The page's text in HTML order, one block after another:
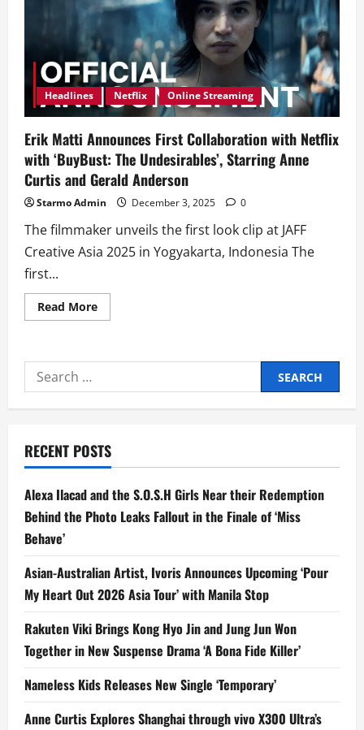
Headlines Netflix Online Streaming
Erik Matti Announces First Collaboration with Netflix
with ‘BuyBust: The Undesirables’, Starring Anne
Curtis and Gerald Anderson
Starmo Admin December 3, 2025 0
The filmmaker unveils the first look clip at JAFF
Creative Asia 2025 in Yogyakarta, Indonesia The
first...
Read MoreRead
more
Announces
with
Netflix
The
Undesirables’,
Starring
Curtis
and
Gerald
Anderson
Search
for:
RECENT POSTS
Alexa Ilacad and the S.O.S.H Girls Near their Redemption
Behind the Photo Leaks Fallout in the Finale of ‘Miss
Behave’
Asian-Australian Artist, Ivoris Announces Upcoming ‘Pour
My Heart Out 2026 Asia Tour’ with Manila Stop
Rakuten Viki Brings Kong Hyo Jin and Jung Jun Won
Together in New Suspense Drama ‘A Bona Fide Killer’
Nameless Kids Releases New Single ‘Temporary’
Anne Curtis Explores Shanghai through vivo X300 Ultra’s